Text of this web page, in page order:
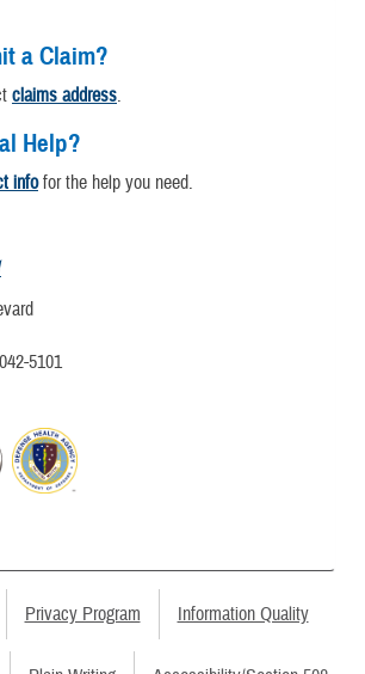
a Claim?
claims address.
Help?
infofor the help you need.
5101
Privacy Program Information Quality